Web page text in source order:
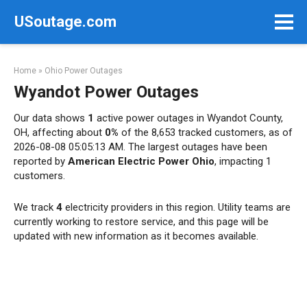
USoutage.com
Home » Ohio Power Outages
Wyandot Power Outages
Our data shows 1 active power outages in Wyandot County,
OH, affecting about 0% of the 8,653 tracked customers, as of
2026-08-08 05:05:13 AM. The largest outages have been
reported by American Electric Power Ohio, impacting 1
customers.
We track 4 electricity providers in this region. Utility teams are
currently working to restore service, and this page will be
updated with new information as it becomes available.